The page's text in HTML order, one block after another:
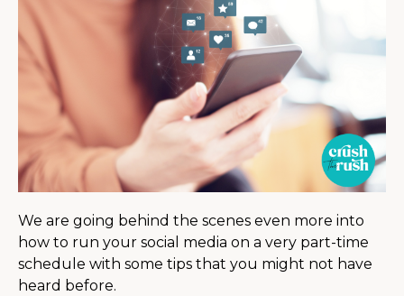
We are going behind the scenes even more into
how to run your social media on a very part-time
schedule with some tips that you might not have
heard before.